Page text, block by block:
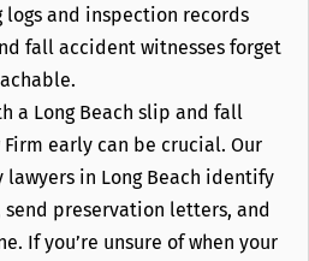
logs and inspection records
fall accident witnesses forget
a Long Beach slip and fall
early can be crucial. Our
in Long Beach identify
preservation letters, and
If you’re unsure of when your